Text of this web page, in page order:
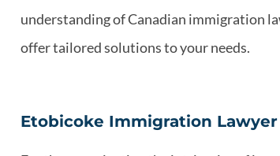
understanding of Canadian immigration
offer tailored solutions to your needs.
Etobicoke Immigration Lawyer